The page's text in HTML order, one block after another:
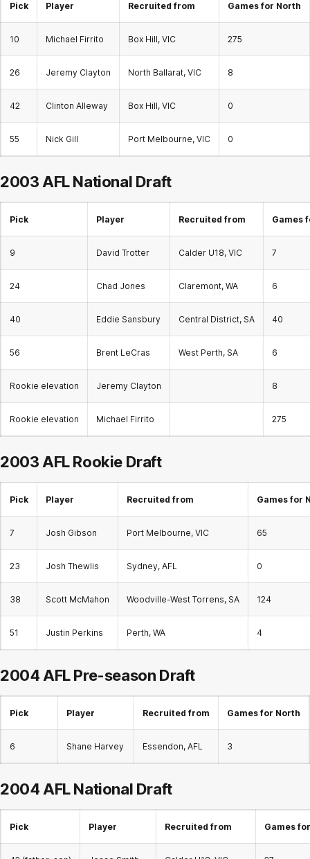
Pick Player Recruited from Games for North
10 Michael Firrito Box Hill, VIC 275
26 Jeremy Clayton North Ballarat, VIC 8
42 Clinton Alleway Box Hill, VIC 0
55 Nick Gill Port Melbourne, VIC 0
2003 AFL National Draft
Pick Player Recruited from Games
9 David Trotter Calder U18, VIC 7
24 Chad Jones Claremont, WA 6
40 Eddie Sansbury Central District, SA 40
56 Brent LeCras West Perth, SA 6
Rookie elevation Jeremy Clayton 8
Rookie elevation Michael Firrito 275
2003 AFLRookie Draft
Pick Player Recruited from Games for
7 Josh Gibson Port Melbourne, VIC 65
23 Josh Thewlis Sydney, AFL 0
38 Scott McMahon Woodville-West Torrens, SA 124
51 Justin Perkins Perth, WA 4
2004 AFL Pre-season Draft
Pick Player Recruited from Games for North
6 Shane Harvey Essendon, AFL 3
2004 AFLNational Draft
Pick Player Recruited from Games